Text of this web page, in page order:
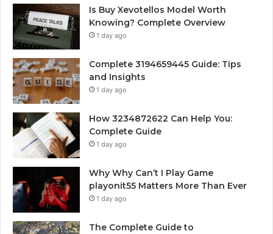
Is Buy Xevotellos Model Worth
Knowing? Complete Overview
1 day ago
Complete 3194659445 Guide: Tips
and Insights
1 day ago
How 3234872622 Can Help You:
Complete Guide
1 day ago
Why Why Can’t I Play Game
playonit55 Matters More Than Ever
1 day ago
The Complete Guide to